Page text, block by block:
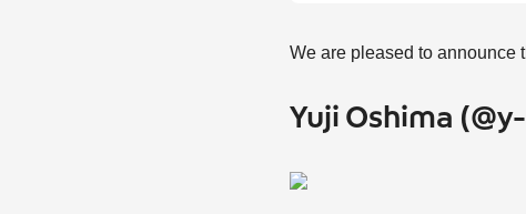
We are pleased to announce
Yuji Oshima